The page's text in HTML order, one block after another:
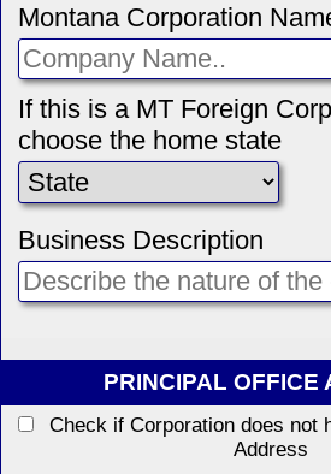
Montana Corporation
If this is a MT Foreign
choose the home state
Business Description
PRINCIPAL OFFICE
Check if Corporation does not
Address